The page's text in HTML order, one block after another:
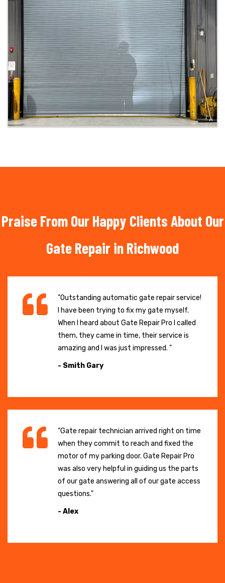
Praise From Our Happy Clients About Our
Gate Repair in Richwood
"Outstanding automatic gate repair service!
I have been trying to fix my gate myself.
When I heard about Gate Repair Pro I called
them, they came in time, their service is
amazing and I was just impressed. "
- Smith Gary
"Gate repair technician arrived right on time
when they commit to reach and fixed the
motor of my parking door. Gate Repair Pro
was also very helpful in guiding us the parts
of our gate answering all of our gate access
questions."
- Alex